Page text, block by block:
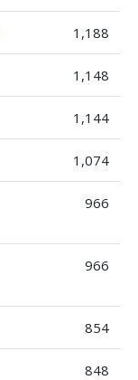
1,188
1,148
1,144
1,074
966
966
854
848